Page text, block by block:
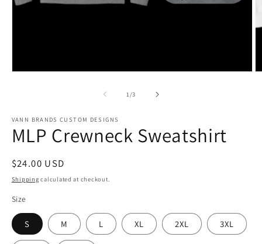
1 /of
3
VANN BRANDS CUSTOM DESIGNS
MLP Crewneck Sweatshirt
Regular
price
$24.00 USD
Shipping calculated at checkout.
Size
S M L XL 2XL 3XL